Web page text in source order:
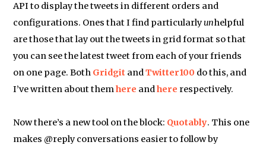
API to display the tweets in different orders and
configurations. Ones that I find particularlyunhelpful
are those that lay out the tweets in grid format so that
you can see the latest tweet from each of your friends
on one page. Both Gridgit andTwitter100 do this, and
I’ve written about themhere andhere respectively.
Now there’s a new tool on the block: Quotably. This one
makes @reply conversations easier to follow by